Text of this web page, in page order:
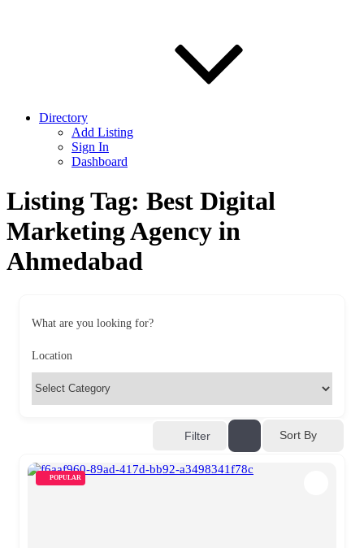
Directory
Add Listing
Sign In
Dashboard
Listing Tag: Best Digital
Marketing Agency in
Ahmedabad
What are you looking for?
Location
Filter Sort By
POPULAR